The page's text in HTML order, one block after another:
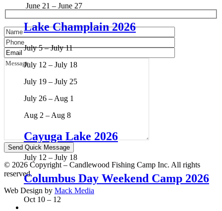
June 21 – June 27
Lake Champlain 2026
July 5 – July 11
July 12 – July 18
July 19 – July 25
July 26 – Aug 1
Aug 2 – Aug 8
Cayuga Lake 2026
July 12 – July 18
Columbus Day Weekend Camp 2026
Oct 10 – 12
© 2026 Copyright – Candlewood Fishing Camp Inc. All rights
reserved.
Web Design by Mack Media